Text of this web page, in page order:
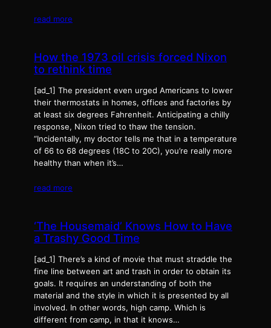
read more
How the 1973 oil crisis forced Nixon
to rethink time
[ad_1] The president even urged Americans to lower
their thermostats in homes, offices and factories by
at least six degrees Fahrenheit. Anticipating a chilly
response, Nixon tried to thaw the tension.
“Incidentally, my doctor tells me that in a temperature
of 66 to 68 degrees (18C to 20C), you’re really more
healthy than when it’s…
read more
‘The Housemaid’ Knows How to Have
a Trashy Good Time
[ad_1] There’s a kind of movie that must straddle the
fine line between art and trash in order to obtain its
goals. It requires an understanding of both the
material and the style in which it is presented by all
involved. In other words, high camp. Which is
different from camp, in that it knows…